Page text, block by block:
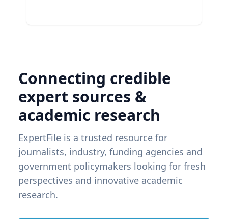
Connecting credible
expert sources &
academic research
ExpertFile is a trusted resource for
journalists, industry, funding agencies and
government policymakers looking for fresh
perspectives and innovative academic
research.